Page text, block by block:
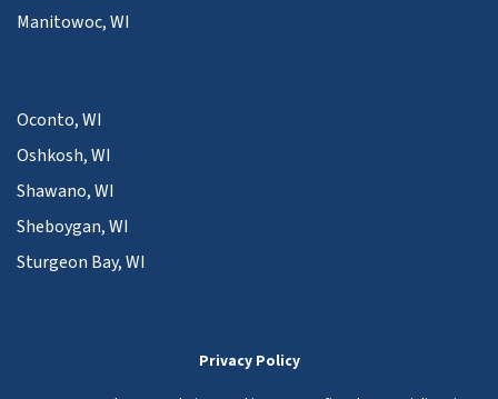
Manitowoc, WI
Oconto, WI
Oshkosh, WI
Shawano, WI
Sheboygan, WI
Sturgeon Bay, WI
Privacy Policy